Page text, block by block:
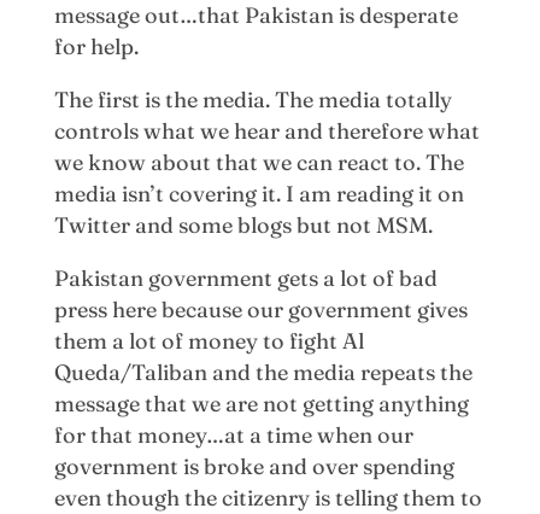
message out…that Pakistan is desperate
for help.
The first is the media. The media totally
controls what we hear and therefore what
we know about that we can react to. The
media isn’t covering it. I am reading it on
Twitter and some blogs but not MSM.
Pakistan government gets a lot of bad
press here because our government gives
them a lot of money to fight Al
Queda/Taliban and the media repeats the
message that we are not getting anything
for that money…at a time when our
government is broke and over spending
even though the citizenry is telling them to